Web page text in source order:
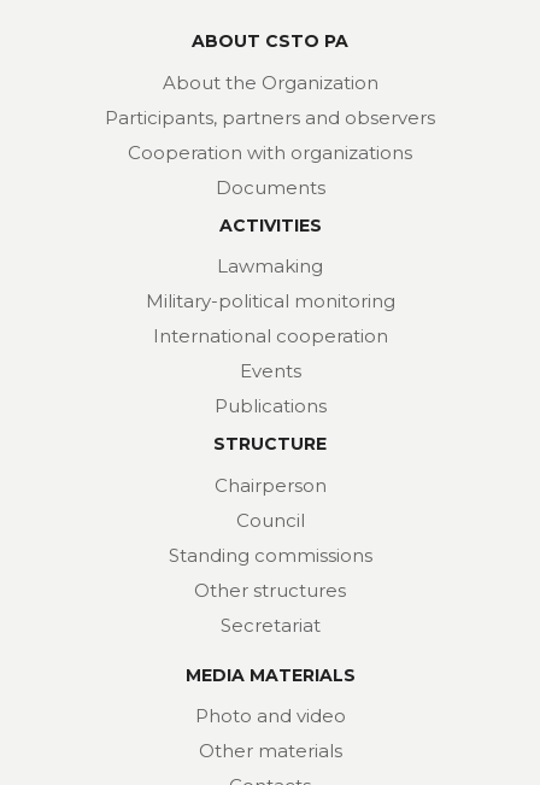
ABOUT CSTO PA
About the Organization
Participants, partners and observers
Cooperation with organizations
Documents
ACTIVITIES
Lawmaking
Military-political monitoring
International cooperation
Events
Publications
STRUCTURE
Chairperson
Council
Standing commissions
Other structures
Secretariat
MEDIA MATERIALS
Photo and video
Other materials